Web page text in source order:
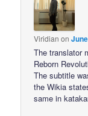
Viridian on
The translator
Reborn
The subtitle
the Wikia
same in